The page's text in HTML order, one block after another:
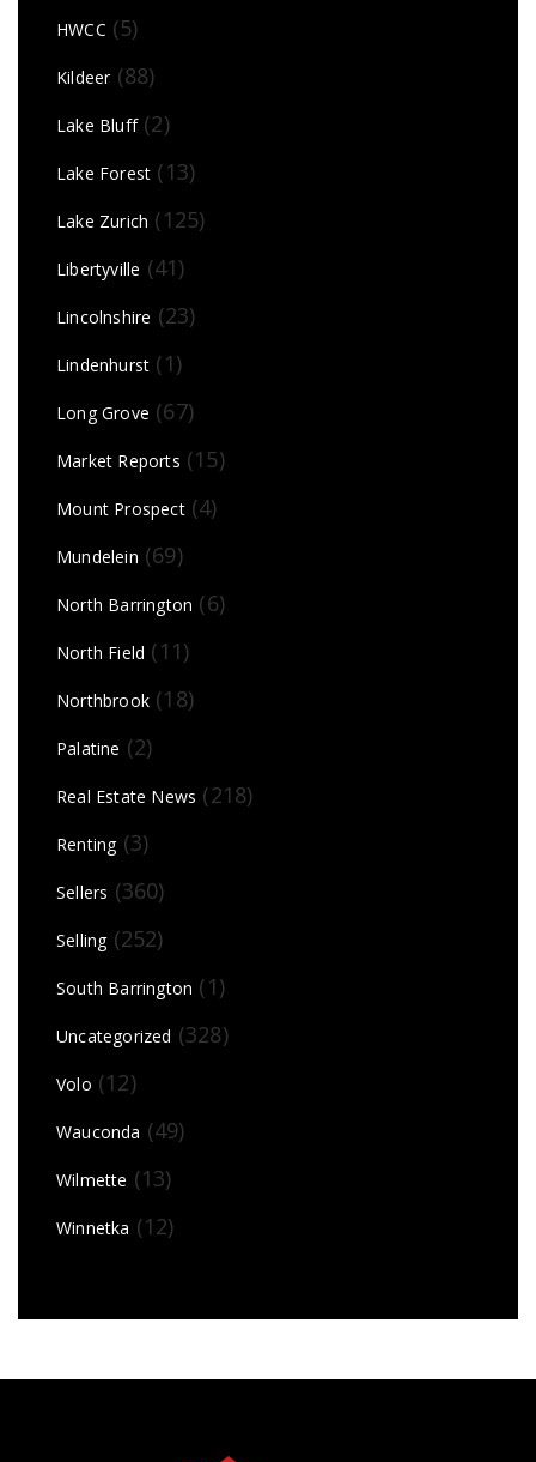
HWCC (5)
Kildeer(88)
Lake Bluff(2)
Lake Forest (13)
Lake Zurich (125)
Libertyville (41)
Lincolnshire (23)
Lindenhurst (1)
Long Grove (67)
Market Reports (15)
Mount Prospect(4)
Mundelein (69)
North Barrington (6)
North Field (11)
Northbrook (18)
Palatine (2)
Real Estate News (218)
Renting(3)
Sellers (360)
Selling(252)
South Barrington (1)
Uncategorized (328)
Volo (12)
Wauconda (49)
Wilmette (13)
Winnetka (12)